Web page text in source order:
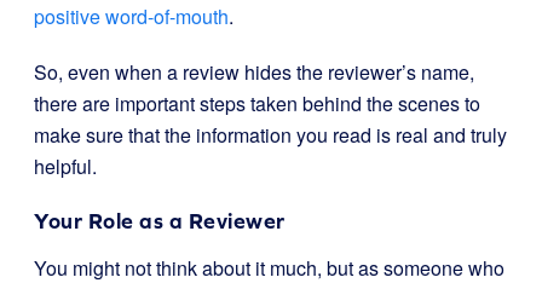
positive word-of-mouth.
So, even when a review hides the reviewer’s name,
there are important steps taken behind the scenes to
make sure that the information you read is real and truly
helpful.
Your Role as a Reviewer
You might not think about it much, but as someone who